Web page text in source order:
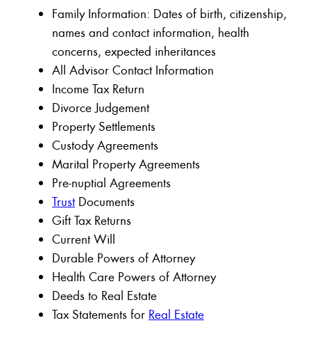
Family Information: Dates of birth, citizenship,
names and contact information, health
concerns, expected inheritances
All Advisor Contact Information
Income Tax Return
Divorce Judgement
Property Settlements
Custody Agreements
Marital Property Agreements
Pre-nuptial Agreements
TrustDocuments
Gift Tax Returns
Current Will
Durable Powers of Attorney
Health Care Powers of Attorney
Deeds to Real Estate
Tax Statements for Real Estate